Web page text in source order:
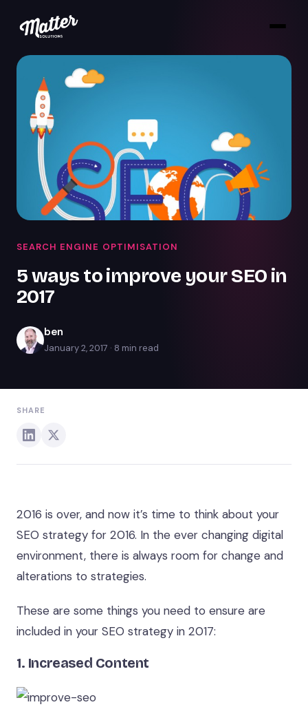
SEARCH ENGINE OPTIMISATION
5 ways to improve your SEO in
2017
ben
January 2, 2017 · 8 min read
SHARE
2016 is over, and now it’s time to think about your
SEO strategy for 2016. In the ever changing digital
environment, there is always room for change and
alterations to strategies.
These are some things you need to ensure are
included in your SEO strategy in 2017:
1. Increased Content